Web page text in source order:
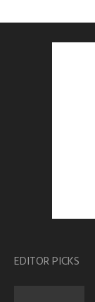
EDITOR PICKS